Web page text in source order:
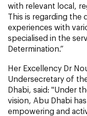
with relevant local,
This is regarding the
experiences with
specialised in the
Determination.”
Her Excellency Dr
Undersecretary of
Dhabi, said: "Under
vision, Abu Dhabi
empowering and